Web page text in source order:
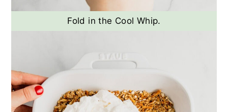
Fold in the Cool Whip.